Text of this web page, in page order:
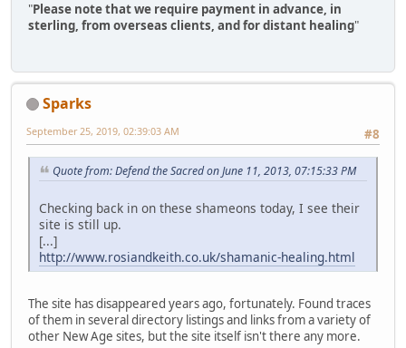
"Please note that we require payment in advance, in
sterling, from overseas clients, and for distant healing"
Sparks
#8
September 25, 2019, 02:39:03 AM
Quote from: Defend the Sacred on June 11, 2013, 07:15:33 PM
Checking back in on these shameons today, I see their
site is still up.
[...]
http://www.rosiandkeith.co.uk/shamanic-healing.html
The site has disappeared years ago, fortunately. Found traces
of them in several directory listings and links from a variety of
other New Age sites, but the site itself isn't there any more.